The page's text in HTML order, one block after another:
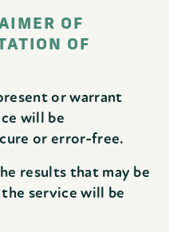
OF
OF
or warrant
will be
or error-free.
results that may be
service will be